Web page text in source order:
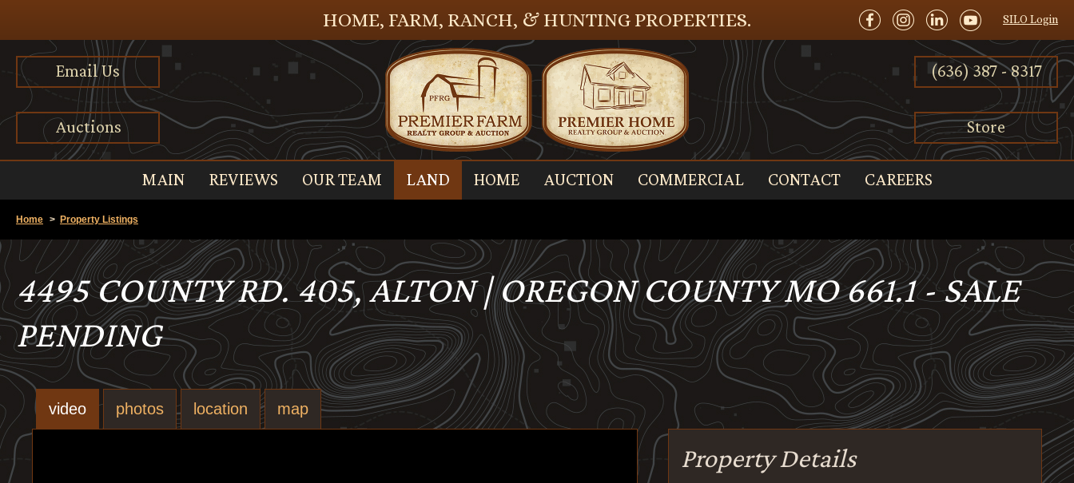
SILO Login
HOME, FARM, RANCH, & HUNTING PROPERTIES.
(636) 387 - 8317
Email Us
Auctions Store
MAIN REVIEWS OUR TEAM LAND HOME AUCTION COMMERCIAL CONTACT CAREERS
Home > Property Listings
4495 COUNTY RD. 405, ALTON | OREGON COUNTY MO 661.1 - SALE
PENDING
video photos location map
Property Details